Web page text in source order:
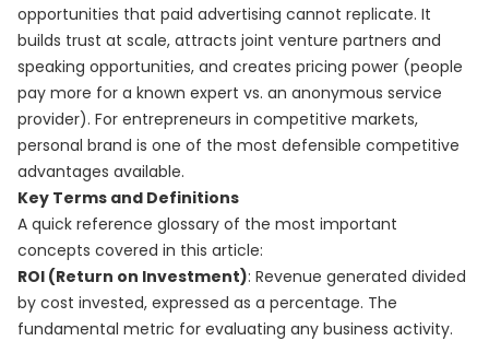
opportunities that paid advertising cannot replicate. It
builds trust at scale, attracts joint venture partners and
speaking opportunities, and creates pricing power (people
pay more for a known expert vs. an anonymous service
provider). For entrepreneurs in competitive markets,
personal brand is one of the most defensible competitive
advantages available.
Key Terms and Definitions
A quick reference glossary of the most important
concepts covered in this article:
ROI (Return on Investment): Revenue generated divided
by cost invested, expressed as a percentage. The
fundamental metric for evaluating any business activity.